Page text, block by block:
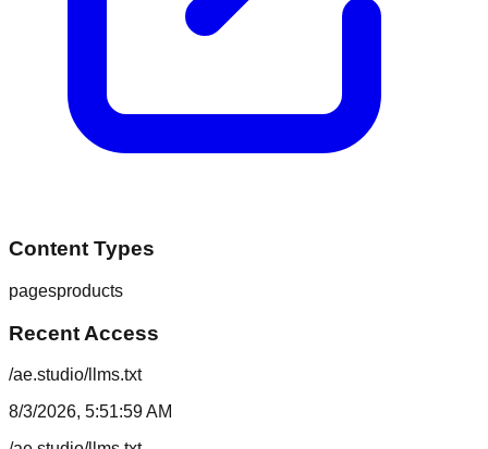
Content Types
pagesproducts
Recent Access
/ae.studio/llms.txt
8/3/2026, 5:51:59 AM